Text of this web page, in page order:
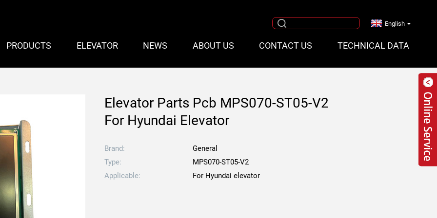
PRODUCTS ELEVATOR NEWS ABOUT US CONTACT US TECHNICAL DATA
English
Elevator Parts Pcb MPS070-ST05-V2
For Hyundai Elevator
Brand:
General
Type:
MPS070-ST05-V2
Applicable:
For Hyundai elevator